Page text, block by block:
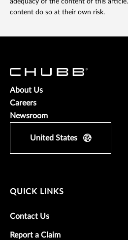
content do so at their own risk.
About Us
Careers
Newsroom
United States
QUICK LINKS
Contact Us
Report a Claim